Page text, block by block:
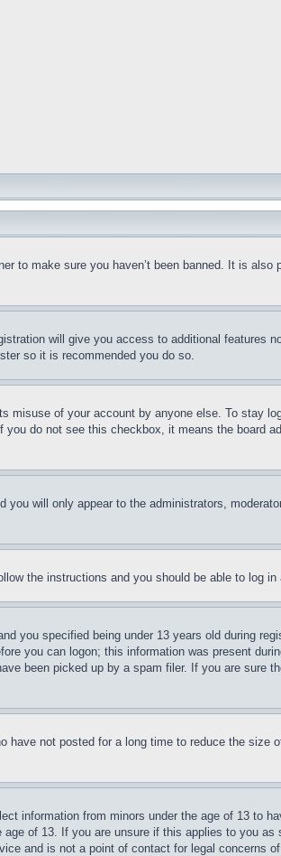
to make sure you haven’t been banned. It is also
will give you access to additional features
so it is recommended you do so.
misuse of your account by anyone else. To stay
do not see this checkbox, it means the board
you will only appear to the administrators,
the instructions and you should be able to log in
you specified being under 13 years old during
you can logon; this information was present
been picked up by a spam filer. If you are sure
have not posted for a long time to reduce the size
information from minors under the age of 13 to
of 13. If you are unsure if this applies to you as
and is not a point of contact for legal concerns